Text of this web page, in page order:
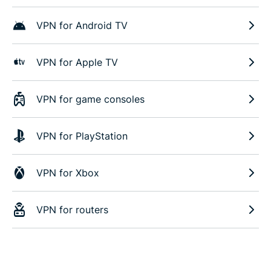
VPN for Android TV
VPN for Apple TV
VPN for game consoles
VPN for PlayStation
VPN for Xbox
VPN for routers